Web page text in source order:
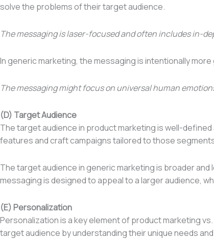
solve the problems of their target audience.
The messaging is laser-focused and often includes in-
In generic marketing, the messaging is intentionally
The messaging might focus on universal human
(D) Target Audience
The target audience in product marketing is well-
features and craft campaigns tailored to those
The target audience in generic marketing is broader
messaging is designed to appeal to a larger audience,
(E) Personalization
Personalization is a key element of product marketing
target audience by understanding their unique needs